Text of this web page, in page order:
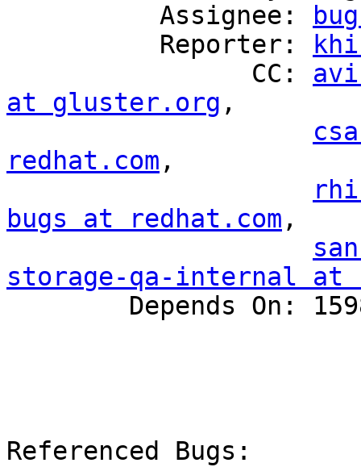
          Assignee:
          Reporter:
                CC:
at gluster.org ,
redhat.com ,
bugs at redhat.com ,
storage-qa-internal at
Referenced Bugs: